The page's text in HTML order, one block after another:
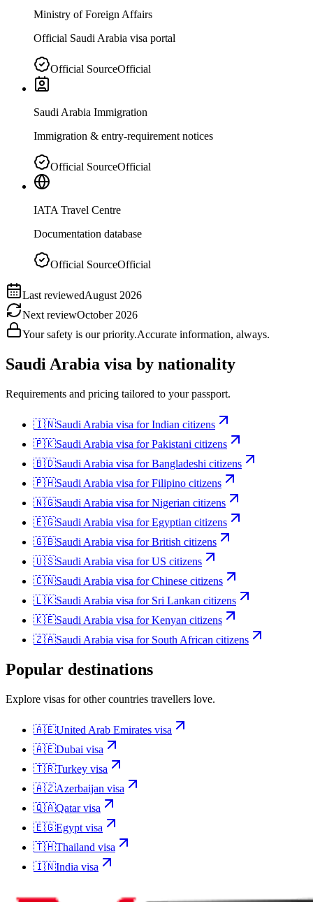
Ministry of Foreign Affairs
Official Saudi Arabia visa portal
Official SourceOfficial
Saudi Arabia Immigration
Immigration & entry-requirement notices
Official SourceOfficial
IATA Travel Centre
Documentation database
Official SourceOfficial
Last reviewedAugust 2026
Next reviewOctober 2026
Your safety is our priority.Accurate information, always.
Saudi Arabia visa by nationality
Requirements and pricing tailored to your passport.
🇮🇳Saudi Arabia visa forIndian citizens
🇵🇰Saudi Arabia visa forPakistani citizens
🇧🇩Saudi Arabia visa forBangladeshi citizens
🇵🇭Saudi Arabia visa forFilipino citizens
🇳🇬Saudi Arabia visa forNigerian citizens
🇪🇬Saudi Arabia visa forEgyptian citizens
🇬🇧Saudi Arabia visa forBritish citizens
🇺🇸Saudi Arabia visa forUS citizens
🇨🇳Saudi Arabia visa forChinese citizens
🇱🇰Saudi Arabia visa for Sri Lankan citizens
🇰🇪Saudi Arabia visa forKenyan citizens
🇿🇦Saudi Arabia visa for South African citizens
Popular destinations
Explore visas for other countries travellers love.
🇦🇪United Arab Emirates visa
🇦🇪Dubai visa
🇹🇷Turkey visa
🇦🇿Azerbaijan visa
🇶🇦Qatarvisa
🇪🇬Egypt visa
🇹🇭Thailand visa
🇮🇳India visa